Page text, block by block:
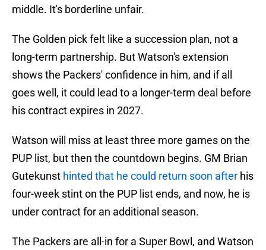
middle. It's borderline unfair.
The Golden pick felt like a succession plan, not a
long-term partnership. But Watson's extension
shows the Packers' confidence in him, and if all
goes well, it could lead to a longer-term deal before
his contract expires in 2027.
Watson will miss at least three more games on the
PUP list, but then the countdown begins. GM Brian
Gutekunst hinted that he could return soon after his
four-week stint on the PUP list ends, and now, he is
under contract for an additional season.
The Packers are all-in for a Super Bowl, and Watson